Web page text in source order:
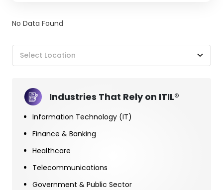
No Data Found
Select Location
Industries That Rely on ITIL®
Information Technology (IT)
Finance & Banking
Healthcare
Telecommunications
Government & Public Sector